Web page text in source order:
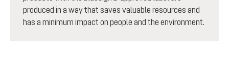
produced in a way that saves valuable resources and
has a minimum impact on people and the environment.